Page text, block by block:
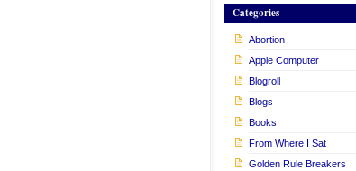
Categories
Abortion
Apple Computer
Blogroll
Blogs
Books
From Where I Sat
Golden Rule Breakers